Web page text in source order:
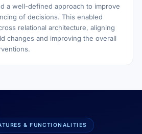
a well-defined approach to improve
of decisions. This enabled
relational architecture, aligning
changes and improving the overall
& FUNCTIONALITIES